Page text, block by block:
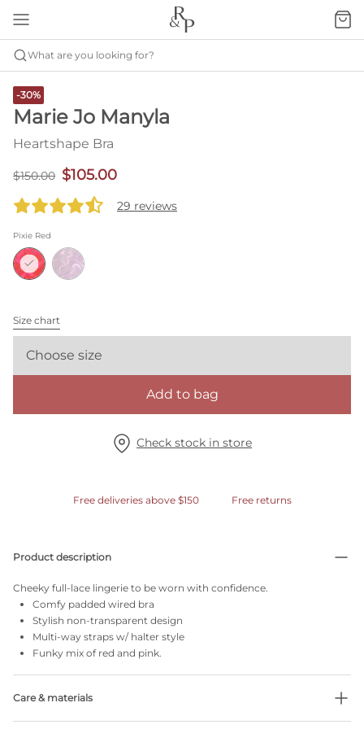
What are you looking for?
-30%
Marie Jo Manyla
Heartshape Bra
$150.00 $105.00
29 reviews
Pixie Red
Size chart
Choose size
Add to bag
Check stock in store
Free deliveries above $150 Free returns
Product description
Cheeky full-lace lingerie to be worn with confidence.
Comfy padded wired bra
Stylish non-transparent design
Multi-way straps w/ halter style
Funky mix of red and pink.
Care & materials